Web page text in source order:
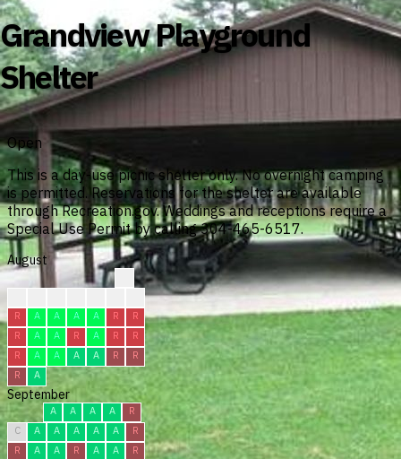
Grandview Playground
Shelter
Open
This is a day-use picnic shelter only. No overnight camping
is permitted. Reservations for the shelter are available
through Recreation.gov. Weddings and receptions require a
Special Use Permit by calling 304-465-6517.
August
R
A A A A R
R
R
A A R A R
R
R
A A A A R
R
R
A
September
A A A A
R
C
A A A A A
R
R
A A R A A
R